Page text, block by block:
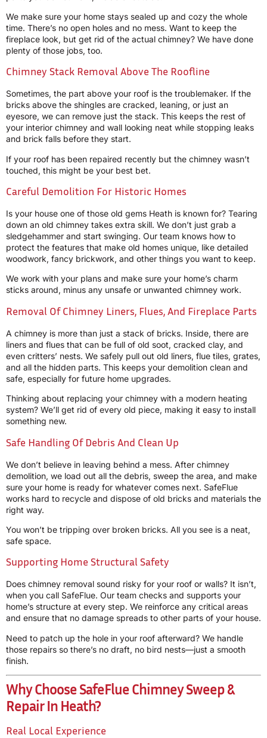
We make sure your home stays sealed up and cozy the whole
time. There’s no open holes and no mess. Want to keep the
fireplace look, but get rid of the actual chimney? We have done
plenty of those jobs, too.
Chimney Stack Removal Above The Roofline
Sometimes, the part above your roof is the troublemaker. If the
bricks above the shingles are cracked, leaning, or just an
eyesore, we can remove just the stack. This keeps the rest of
your interior chimney and wall looking neat while stopping leaks
and brick falls before they start.
If your roof has been repaired recently but the chimney wasn’t
touched, this might be your best bet.
Careful Demolition For Historic Homes
Is your house one of those old gems Heath is known for? Tearing
down an old chimney takes extra skill. We don’t just grab a
sledgehammer and start swinging. Our team knows how to
protect the features that make old homes unique, like detailed
woodwork, fancy brickwork, and other things you want to keep.
We work with your plans and make sure your home’s charm
sticks around, minus any unsafe or unwanted chimney work.
Removal Of Chimney Liners, Flues, And Fireplace Parts
A chimney is more than just a stack of bricks. Inside, there are
liners and flues that can be full of old soot, cracked clay, and
even critters’ nests. We safely pull out old liners, flue tiles, grates,
and all the hidden parts. This keeps your demolition clean and
safe, especially for future home upgrades.
Thinking about replacing your chimney with a modern heating
system? We’ll get rid of every old piece, making it easy to install
something new.
Safe Handling Of Debris And Clean Up
We don’t believe in leaving behind a mess. After chimney
demolition, we load out all the debris, sweep the area, and make
sure your home is ready for whatever comes next. SafeFlue
works hard to recycle and dispose of old bricks and materials the
right way.
You won’t be tripping over broken bricks. All you see is a neat,
safe space.
Supporting Home Structural Safety
Does chimney removal sound risky for your roof or walls? It isn’t,
when you call SafeFlue. Our team checks and supports your
home’s structure at every step. We reinforce any critical areas
and ensure that no damage spreads to other parts of your house.
Need to patch up the hole in your roof afterward? We handle
those repairs so there’s no draft, no bird nests—just a smooth
finish.
Why Choose SafeFlue Chimney Sweep &
Repair In Heath?
Real Local Experience